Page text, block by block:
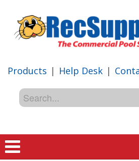
Products | Help Desk |